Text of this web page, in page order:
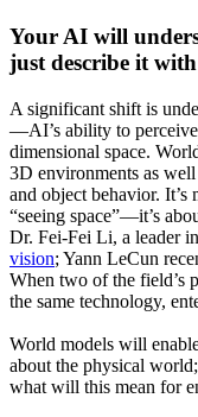
Your AI will
just describe it
A significant shift is
—AI’s ability to
dimensional space.
3D environments as
and object behavior.
“seeing space”—it’s
Dr. Fei-Fei Li, a leader
vision; Yann LeCun
When two of the field’s
the same technology,
World models will
about the physical
what will this mean for